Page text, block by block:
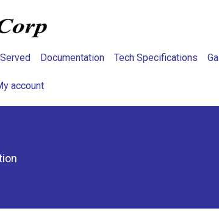
Documentation Tech Specifications
account